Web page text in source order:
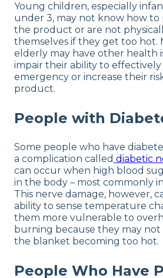
Young children, especially
under 3, may not know how to
the product or are not
themselves if they get too hot.
elderly may have other health
impair their ability to effectively
emergency or increase their
product.
People with
Some people who have
a complication called diabetic
can occur when high blood
in the body – most commonly
This nerve damage, however,
ability to sense temperature
them more vulnerable to
burning because they may not
the blanket becoming too hot.
People Who Have